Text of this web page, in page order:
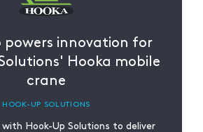
powers innovation for
Hooka mobile
crane
HOOK-UP SOLUTIONS
Hook-Up Solutions to deliver